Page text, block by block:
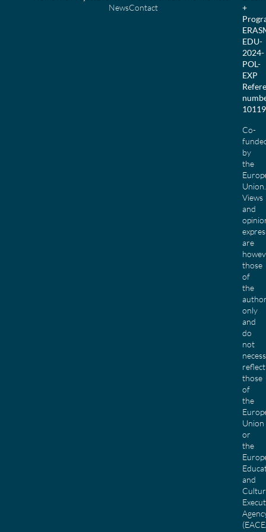
NewsContact
+
EDU-
2024-
POL-
EXP
Co-
by
the
Union.
Views
and
are
those
of
the
only
and
do
not
reflect
those
of
the
Union
or
the
and